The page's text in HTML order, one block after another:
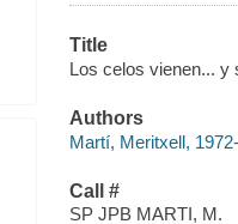
Title
Los celos vienen... y
Authors
Martí, Meritxell,
Call #
SP JPB MARTI, M.